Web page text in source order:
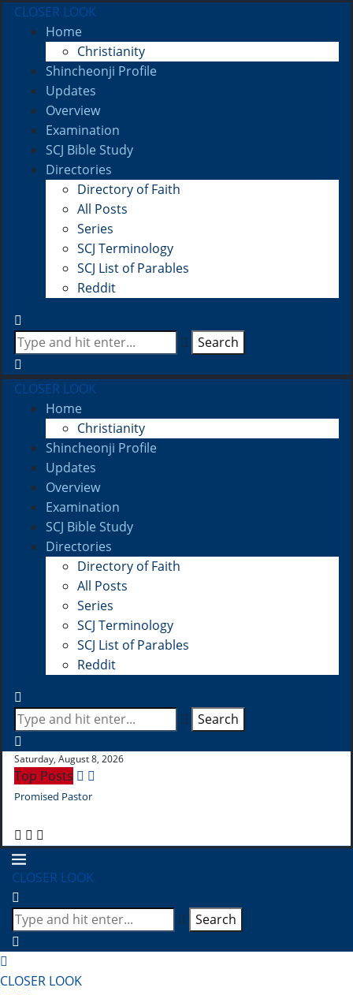
CLOSER LOOK
Home
Christianity
Shincheonji Profile
Updates
Overview
Examination
SCJ Bible Study
Directories
Directory of Faith
All Posts
Series
SCJ Terminology
SCJ List of Parables
Reddit
Search
CLOSER LOOK
Home
Christianity
Shincheonji Profile
Updates
Overview
Examination
SCJ Bible Study
Directories
Directory of Faith
All Posts
Series
SCJ Terminology
SCJ List of Parables
Reddit
Search
Saturday, August 8, 2026
Top Posts
Promised Pastor
CLOSER LOOK
Search
CLOSER LOOK